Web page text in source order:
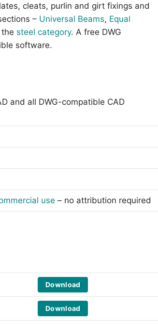
cleats, purlin and girt fixings and
– Universal Beams, Equal
steel category. A free DWG
software.
and all DWG-compatible CAD
use – no attribution required
Download
Download